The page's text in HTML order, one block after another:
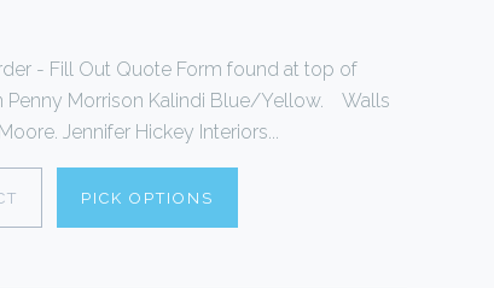
- Fill Out Quote Form found at top of
Penny Morrison Kalindi Blue/Yellow. Walls
Jennifer Hickey Interiors...
PICK OPTIONS